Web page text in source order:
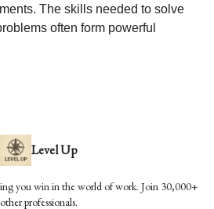
The skills needed to solve
often form powerful
Level Up
you win in the world of work. Join 30,000+
other professionals.